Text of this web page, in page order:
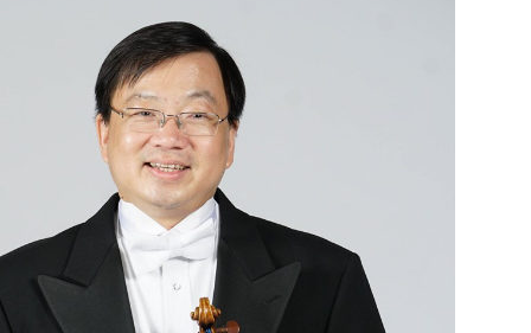
of Directors
Symphony League
Donor Listing
26-27
Community Programs